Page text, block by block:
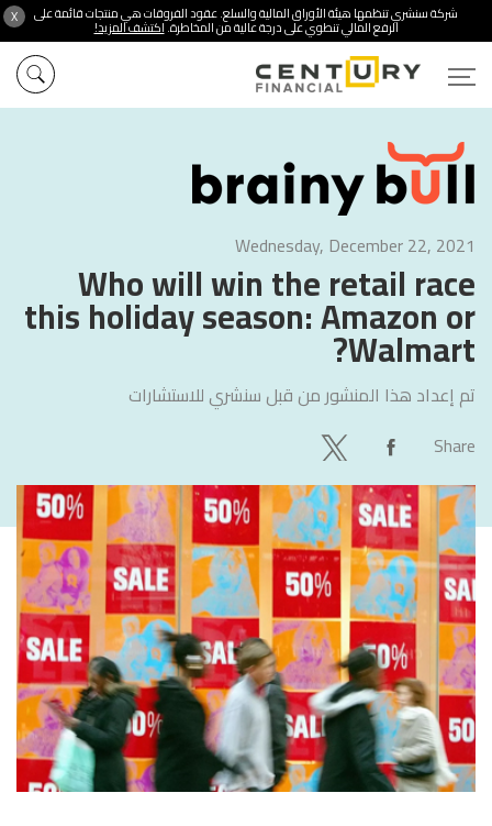
X شركة سنشري تنظمها هيئة الأوراق المالية والسلع. عقود الفروقات هي منتجات قائمة على
الرفع المالي تنطوي على درجة عالية من المخاطرة.اكتشف المزيد!
Wednesday, December 22, 2021
Who will win the retail race
this holiday season: Amazon or
Walmart?
تم إعداد هذا المنشور من قبل سنشري للاستشارات
Share